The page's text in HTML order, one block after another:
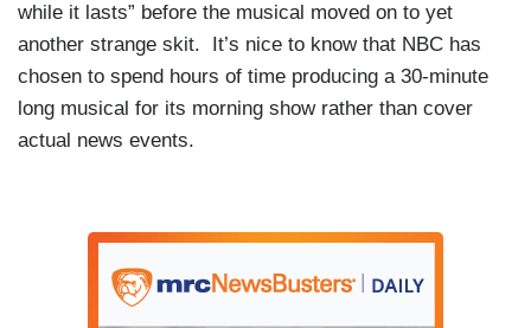
while it lasts” before the musical moved on to yet
another strange skit. It’s nice to know that NBC has
chosen to spend hours of time producing a 30-minute
long musical for its morning show rather than cover
actual news events.